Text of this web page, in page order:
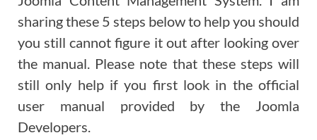
sharing these 5 steps below to help you should
you still cannot figure it out after looking over
the manual. Please note that these steps will
still only help if you first look in the official
user manual provided by the Joomla
Developers.